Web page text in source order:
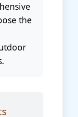
the